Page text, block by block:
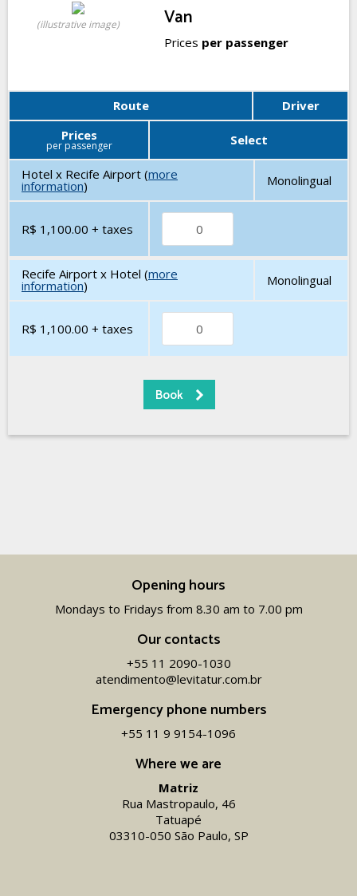
(illustrative image) Van
Prices per passenger
Route
Driver
Prices
per passenger Select
Hotel x Recife Airport (more
information) Monolingual
R$ 1,100.00 + taxes
Recife Airport x Hotel (more
information) Monolingual
R$ 1,100.00 + taxes
Where we are
Matriz
Rua Mastropaulo, 46
Tatuapé
03310-050 São Paulo, SP
Opening hours
Mondays to Fridays from 8.30 am to 7.00 pm
Our contacts
+55 11 2090-1030
atendimento@levitatur.com.br
Emergency phone numbers
+55 11 9 9154-1096‬